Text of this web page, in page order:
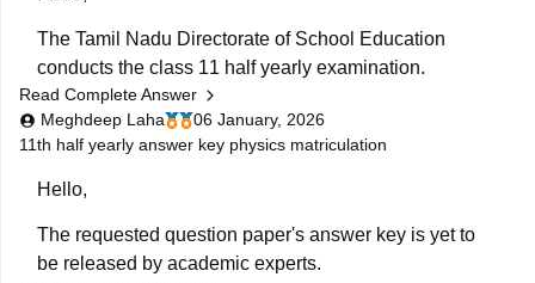
The Tamil Nadu Directorate of School Education
conducts the class 11 half yearly examination.
This is a preparatory examination for the students
before they appear for the annual examination. The
understanding of the entire examination pattern,
marking scheme, frequently asked
Read Complete Answer
Meghdeep Laha
06 January, 2026
11th half yearly answer key physics matriculation
Hello,
The requested question paper's answer key is yet to
be released by academic experts.